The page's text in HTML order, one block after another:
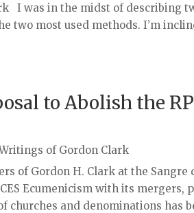
I was in the midst of describing
two most used methods. I’m
to Abolish the
of Gordon Clark
of Gordon H. Clark at the Sangre
Ecumenicism with its
churches and denominations has